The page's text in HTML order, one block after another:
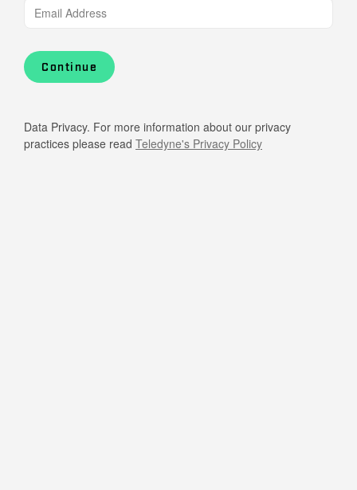
Continue
Data Privacy. For more information about our privacy
practices please read Teledyne's Privacy Policy